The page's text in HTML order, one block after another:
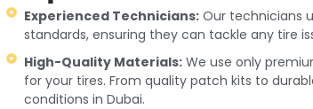
Experienced Technicians: Our technicians
standards, ensuring they can tackle any tire
High-Quality Materials: We use only
for your tires. From quality patch kits to
conditions in Dubai.